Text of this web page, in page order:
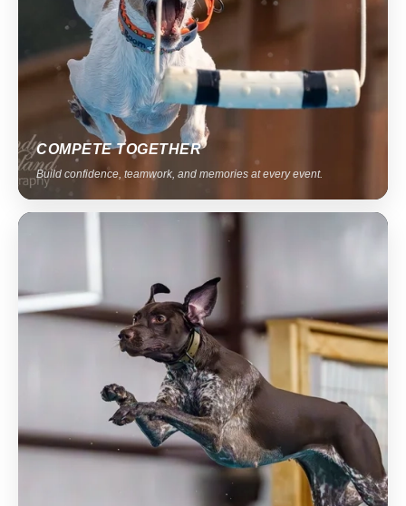
COMPETE TOGETHER
Build confidence, teamwork, and memories at every event.